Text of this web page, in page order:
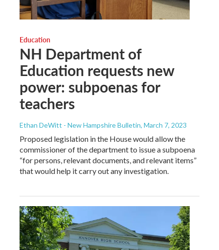
Education
NH Department of
Education requests new
power: subpoenas for
teachers
Ethan DeWitt - New Hampshire Bulletin, March 7, 2023
Proposed legislation in the House would allow the
commissioner of the department to issue a subpoena
“for persons, relevant documents, and relevant items”
that would help it carry out any investigation.